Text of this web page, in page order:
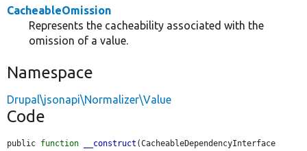
CacheableOmission
Represents the cacheability associated with the
omission of a value.
Namespace
Drupal\jsonapi\Normalizer\Value
Code
public function __construct